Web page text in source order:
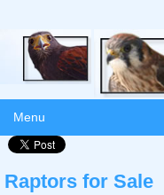
Menu
Raptors for Sale